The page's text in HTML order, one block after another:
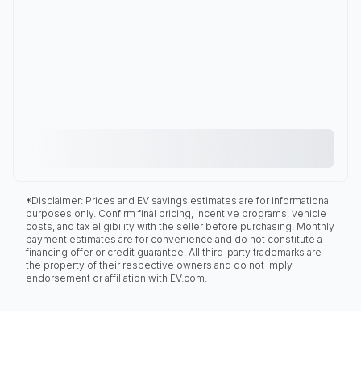
*Disclaimer: Prices and EV savings estimates are for informational
purposes only. Confirm final pricing, incentive programs, vehicle
costs, and tax eligibility with the seller before purchasing. Monthly
payment estimates are for convenience and do not constitute a
financing offer or credit guarantee. All third-party trademarks are
the property of their respective owners and do not imply
endorsement or affiliation with EV.com.